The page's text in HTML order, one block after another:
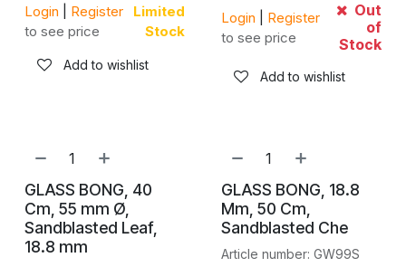
Login
Register
to see price
Limited
Stock
Add to wishlist
Login
Register
to see price
Out
of
Stock
Add to wishlist
GLASS BONG, 40
Cm, 55 mm Ø,
Sandblasted Leaf,
18.8 mm
GLASS BONG, 18.8
Mm, 50 Cm,
Sandblasted Che
Article number: GW99S